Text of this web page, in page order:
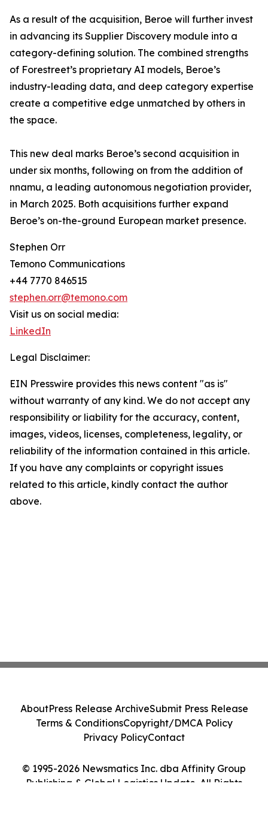
As a result of the acquisition, Beroe will further invest
in advancing its Supplier Discovery module into a
category-defining solution. The combined strengths
of Forestreet’s proprietary AI models, Beroe’s
industry-leading data, and deep category expertise
create a competitive edge unmatched by others in
the space.
This new deal marks Beroe’s second acquisition in
under six months, following on from the addition of
nnamu, a leading autonomous negotiation provider,
in March 2025. Both acquisitions further expand
Beroe’s on-the-ground European market presence.
Stephen Orr
Temono Communications
+44 7770 846515
stephen.orr@temono.com
Visit us on social media:
LinkedIn
Legal Disclaimer:
EIN Presswire provides this news content "as is"
without warranty of any kind. We do not accept any
responsibility or liability for the accuracy, content,
images, videos, licenses, completeness, legality, or
reliability of the information contained in this article.
If you have any complaints or copyright issues
related to this article, kindly contact the author
above.
© 1995-2026 Newsmatics Inc. dba Affinity Group
Publishing & Global Logistics Update. All Rights
AboutPress Release ArchiveSubmit Press Release
Terms & ConditionsCopyright/DMCA Policy
Privacy PolicyContact